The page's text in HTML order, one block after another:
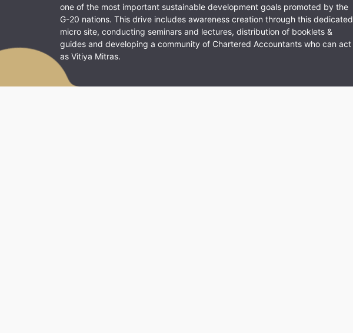
one of the most important sustainable development goals promoted by the
G-20 nations. This drive includes awareness creation through this dedicated
micro site, conducting seminars and lectures, distribution of booklets &
guides and developing a community of Chartered Accountants who can act
as Vitiya Mitras.